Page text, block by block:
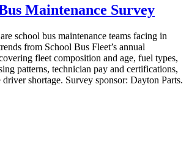
Maintenance Survey
school bus maintenance teams facing in
from School Bus Fleet’s annual
fleet composition and age, fuel types,
patterns, technician pay and certifications,
shortage. Survey sponsor: Dayton Parts.